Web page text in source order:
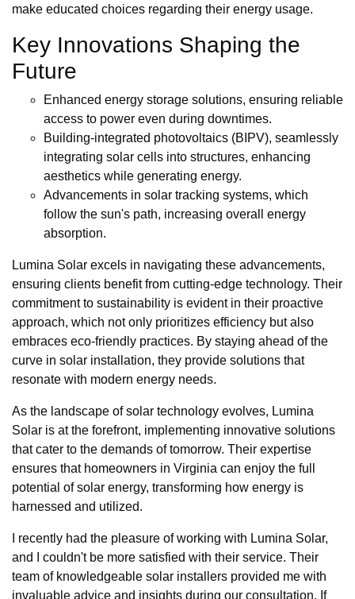
make educated choices regarding their energy usage.
Key Innovations Shaping the
Future
Enhanced energy storage solutions, ensuring reliable
access to power even during downtimes.
Building-integrated photovoltaics (BIPV), seamlessly
integrating solar cells into structures, enhancing
aesthetics while generating energy.
Advancements in solar tracking systems, which
follow the sun's path, increasing overall energy
absorption.
Lumina Solar excels in navigating these advancements,
ensuring clients benefit from cutting-edge technology. Their
commitment to sustainability is evident in their proactive
approach, which not only prioritizes efficiency but also
embraces eco-friendly practices. By staying ahead of the
curve in solar installation, they provide solutions that
resonate with modern energy needs.
As the landscape of solar technology evolves, Lumina
Solar is at the forefront, implementing innovative solutions
that cater to the demands of tomorrow. Their expertise
ensures that homeowners in Virginia can enjoy the full
potential of solar energy, transforming how energy is
harnessed and utilized.
I recently had the pleasure of working with Lumina Solar,
and I couldn't be more satisfied with their service. Their
team of knowledgeable solar installers provided me with
invaluable advice and insights during our consultation. If